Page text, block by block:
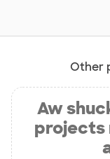
Other
Aw
projects